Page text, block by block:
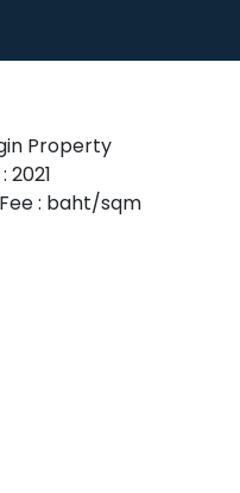
Property
2021
: baht/sqm